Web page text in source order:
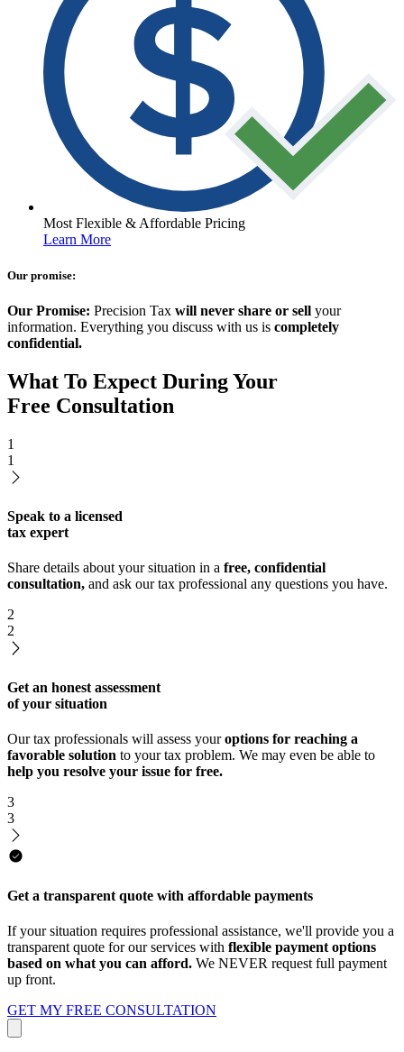
Most Flexible & Affordable Pricing
Learn More
Our promise:
Our Promise: Precision Tax will never share or sell your
information. Everything you discuss with us is completely
confidential.
What To Expect During Your
Free Consultation
1
1
Speak to a licensed
tax expert
Share details about your situation in a free, confidential
consultation, and ask our tax professional any questions you have.
2
2
Get an honest assessment
of your situation
Our tax professionals will assess youroptions for reaching a
favorable solution to your tax problem. We may even be able to
help you resolve your issue for free.
3
3
Get a transparent quote with affordable payments
If your situation requires professional assistance, we'll provide you a
transparent quote for our services with flexible payment options
based on what you can afford. We NEVER request full payment
up front.
GET MY FREE CONSULTATION